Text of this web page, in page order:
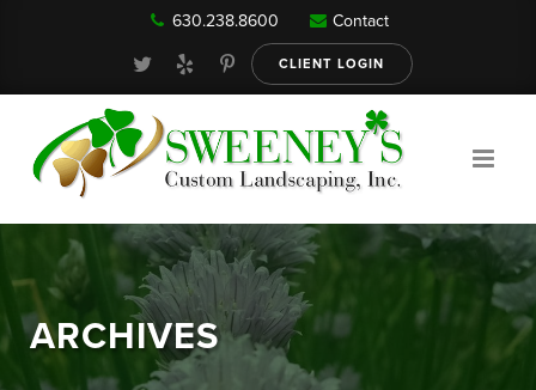
Our Services
About
630.238.8600 Contact
CLIENT LOGIN
ARCHIVES